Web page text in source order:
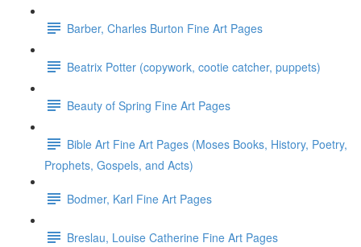
Barber, Charles Burton Fine Art Pages
Beatrix Potter (copywork, cootie catcher, puppets)
Beauty of Spring Fine Art Pages
Bible Art Fine Art Pages (Moses Books, History, Poetry,
Prophets, Gospels, and Acts)
Bodmer, Karl Fine Art Pages
Breslau, Louise Catherine Fine Art Pages